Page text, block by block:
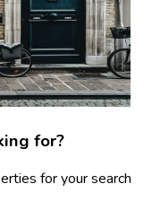
for?
for your search